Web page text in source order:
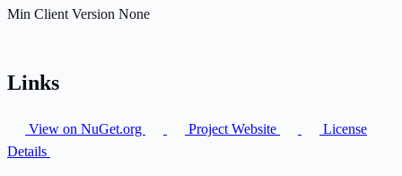
Min Client Version None
Links
View on NuGet.org Project Website
License
Details